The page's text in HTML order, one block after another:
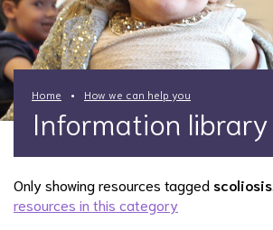
Home How we can help you
Information library
Only showing resources tagged scoliosis
resources in this category